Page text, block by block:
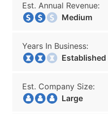
Est. Annual Revenue:
Medium
Years In Business:
Established
Est. Company Size:
Large